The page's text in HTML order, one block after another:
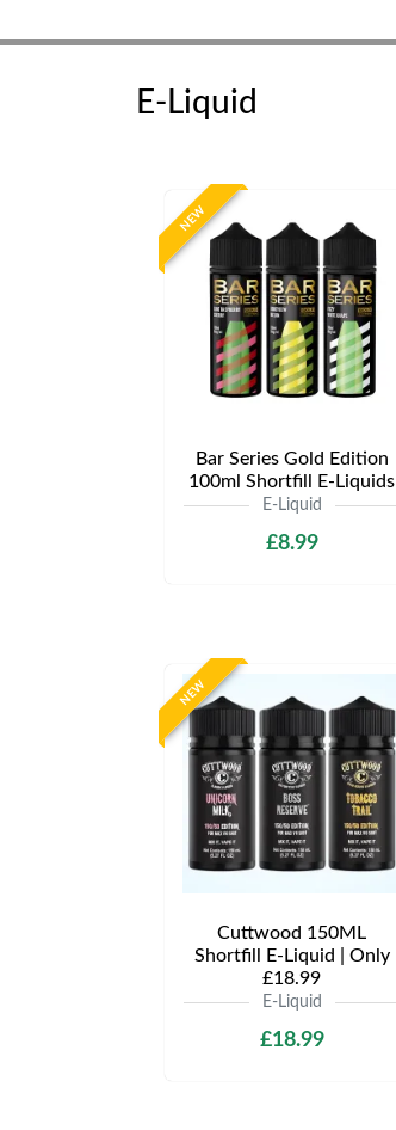
E-Liquid
NEW
Bar Series Gold Edition
100ml Shortfill E-Liquids
E-Liquid
£8.99
NEW
Cuttwood 150ML
Shortfill E-Liquid | Only
£18.99
E-Liquid
£18.99